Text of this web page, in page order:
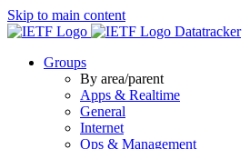
Skip to main content
Datatracker
Groups
By area/parent
Apps & Realtime
General
Internet
Ops & Management